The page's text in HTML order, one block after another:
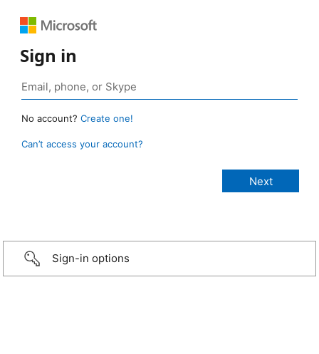
Sign in
No account? Create one!
Can’t access your account?
Sign-in options